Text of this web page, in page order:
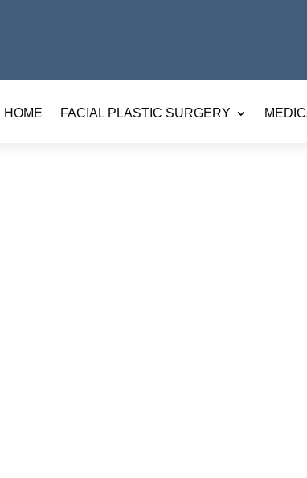
HOME FACIAL PLASTIC SURGERY